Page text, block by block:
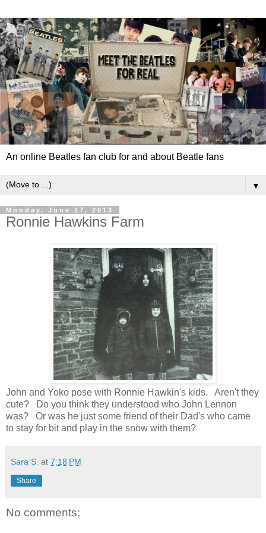
An online Beatles fan club for and about Beatle fans
▼
Monday, June 17, 2013
Ronnie Hawkins Farm
John and Yoko pose with Ronnie Hawkin's kids. Aren't they
cute? Do you think they understood who John Lennon
was? Or was he just some friend of their Dad's who came
to stay for bit and play in the snow with them?
Sara S. at 7:18 PM
Share
No comments: